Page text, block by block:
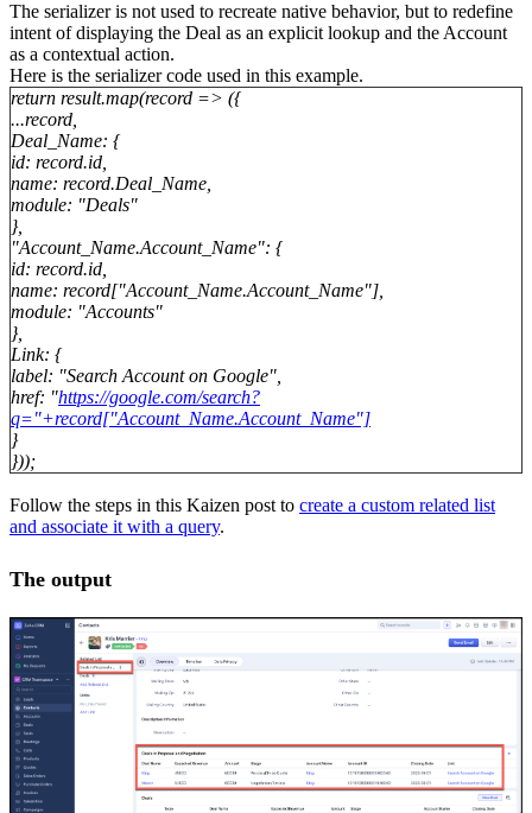
The serializer is not used to recreate native behavior, but to redefine
intent of displaying the Deal as an explicit lookup and the Account
as a contextual action.
Here is the serializer code used in this example.
return result.map(record => ({
...record,
Deal_Name: {
id: record.id,
name: record.Deal_Name,
module: "Deals"
},
"Account_Name.Account_Name": {
id: record.id,
name: record["Account_Name.Account_Name"],
module: "Accounts"
},
Link: {
label: "Search Account on Google",
href: "https://google.com/search?
q="+record["Account_Name.Account_Name"]
}
}));
Follow the steps in this Kaizen post to create a custom related list
and associate it with a query.
The output